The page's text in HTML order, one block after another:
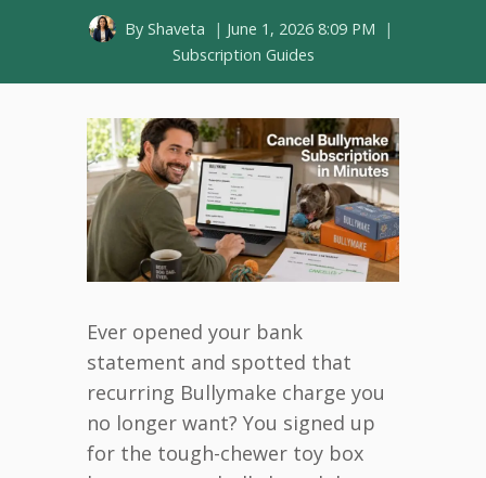
By Shaveta
June 1, 2026 8:09 PM
Subscription Guides
Ever opened your bank
statement and spotted that
recurring Bullymake charge you
no longer want? You signed up
for the tough-chewer toy box